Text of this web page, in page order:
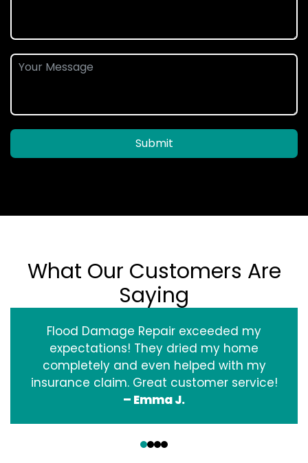
Submit
What Our Customers Are
Saying
Flood Damage Repair exceeded my
expectations! They dried my home
completely and even helped with my
insurance claim. Great customer service!
– Emma J.